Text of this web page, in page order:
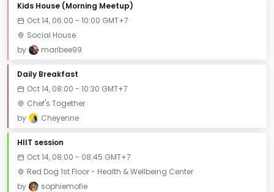
Kids House (Morning Meetup)
Oct 14, 06:00 - 10:00 GMT+7
Social House
by
maribee99
Daily Breakfast
Oct 14, 08:00 - 10:30 GMT+7
Chef's Together
by
Cheyenne
HIIT session
Oct 14, 08:00 - 08:45 GMT+7
Red Dog 1st Floor - Health & Wellbeing Center
by
sophiemofie